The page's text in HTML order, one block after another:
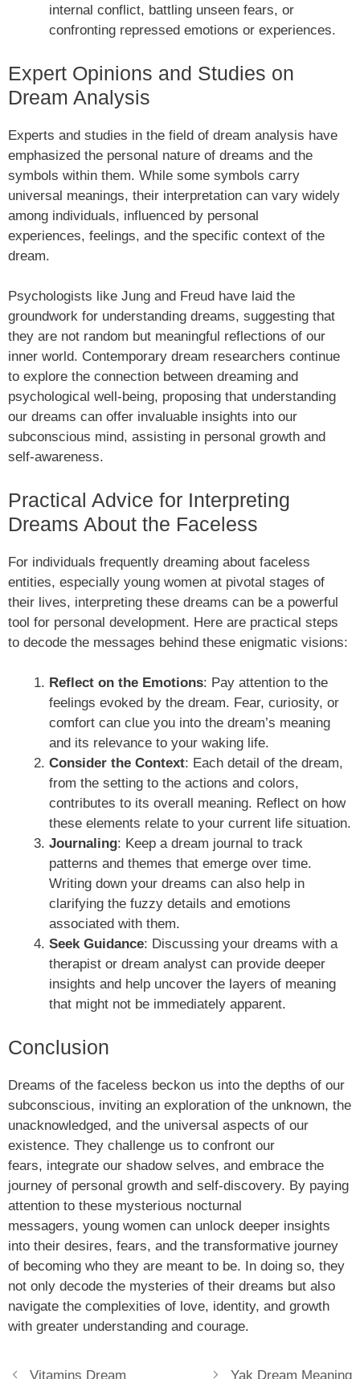
internal conflict, battling unseen fears, or
confronting repressed emotions or experiences.
Expert Opinions and Studies on
Dream Analysis
Experts and studies in the field of dream analysis have
emphasized the personal nature of dreams and the
symbols within them. While some symbols carry
universal meanings, their interpretation can vary widely
among individuals, influenced by personal
experiences, feelings, and the specific context of the
dream.
Psychologists like Jung and Freud have laid the
groundwork for understanding dreams, suggesting that
they are not random but meaningful reflections of our
inner world. Contemporary dream researchers continue
to explore the connection between dreaming and
psychological well-being, proposing that understanding
our dreams can offer invaluable insights into our
subconscious mind, assisting in personal growth and
self-awareness.
Practical Advice for Interpreting
Dreams About the Faceless
For individuals frequently dreaming about faceless
entities, especially young women at pivotal stages of
their lives, interpreting these dreams can be a powerful
tool for personal development. Here are practical steps
to decode the messages behind these enigmatic visions:
Reflect on the Emotions: Pay attention to the
feelings evoked by the dream. Fear, curiosity, or
comfort can clue you into the dream’s meaning
and its relevance to your waking life.
Consider the Context: Each detail of the dream,
from the setting to the actions and colors,
contributes to its overall meaning. Reflect on how
these elements relate to your current life situation.
Journaling: Keep a dream journal to track
patterns and themes that emerge over time.
Writing down your dreams can also help in
clarifying the fuzzy details and emotions
associated with them.
Seek Guidance: Discussing your dreams with a
therapist or dream analyst can provide deeper
insights and help uncover the layers of meaning
that might not be immediately apparent.
Conclusion
Dreams of the faceless beckon us into the depths of our
subconscious, inviting an exploration of the unknown, the
unacknowledged, and the universal aspects of our
existence. They challenge us to confront our
fears, integrate our shadow selves, and embrace the
journey of personal growth and self-discovery. By paying
attention to these mysterious nocturnal
messagers, young women can unlock deeper insights
into their desires, fears, and the transformative journey
of becoming who they are meant to be. In doing so, they
not only decode the mysteries of their dreams but also
navigate the complexities of love, identity, and growth
with greater understanding and courage.
Vitamins Dream Yak Dream Meaning